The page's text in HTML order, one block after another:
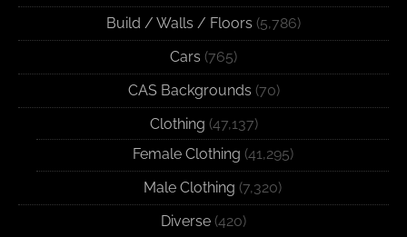
Build / Walls / Floors (5,786)
Cars (765)
CAS Backgrounds (70)
Clothing (47,137)
Female Clothing (41,295)
Male Clothing (7,320)
Diverse (420)